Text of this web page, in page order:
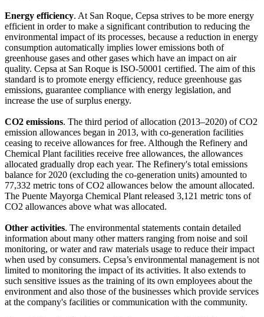
Energy efficiency. At San Roque, Cepsa strives to be more energy
efficient in order to make a significant contribution to reducing the
environmental impact of its processes, because a reduction in energy
consumption automatically implies lower emissions both of
greenhouse gases and other gases which have an impact on air
quality. Cepsa at San Roque is ISO-50001 certified. The aim of this
standard is to promote energy efficiency, reduce greenhouse gas
emissions, guarantee compliance with energy legislation, and
increase the use of surplus energy.
CO2 emissions. The third period of allocation (2013–2020) of CO2
emission allowances began in 2013, with co-generation facilities
ceasing to receive allowances for free. Although the Refinery and
Chemical Plant facilities receive free allowances, the allowances
allocated gradually drop each year. The Refinery's total emissions
balance for 2020 (excluding the co-generation units) amounted to
77,332 metric tons of CO2 allowances below the amount allocated.
The Puente Mayorga Chemical Plant released 3,121 metric tons of
CO2 allowances above what was allocated.
Other activities. The environmental statements contain detailed
information about many other matters ranging from noise and soil
monitoring, or water and raw materials usage to reduce their impact
when used by consumers. Cepsa’s environmental management is not
limited to monitoring the impact of its activities. It also extends to
such sensitive issues as the training of its own employees about the
environment and also those of the businesses which provide services
at the company's facilities or communication with the community.